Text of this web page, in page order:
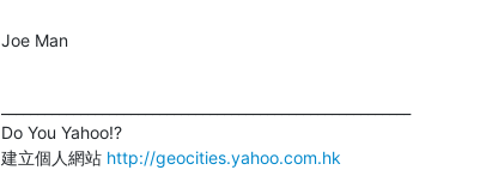
Joe Man
Do You Yahoo!?
建立個人網站 http://geocities.yahoo.com.hk